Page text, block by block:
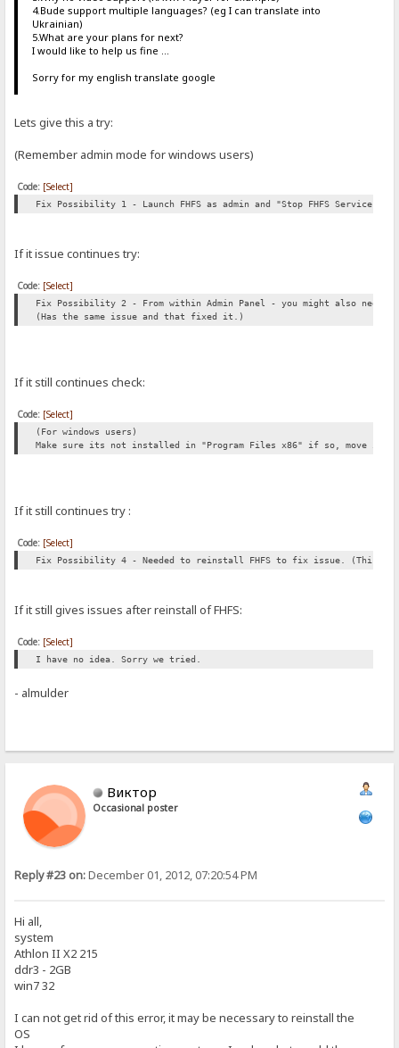
4.Bude support multiple languages​​? (eg I can translate into
Ukrainian)
5.What are your plans for next?
I would like to help us fine ...
Sorry for my english translate google
Lets give this a try:
(Remember admin mode for windows users)
Code: [Select]
Fix Possibility 1 - Launch FHFS as admin and "Stop FHFS Service"
If it issue continues try:
Code: [Select]
Fix Possibility 2 - From within Admin Panel - you might also
(Has the same issue and that fixed it.)
If it still continues check:
Code: [Select]
(For windows users)
Make sure its not installed in "Program Files x86" if so, move it to
If it still continues try :
Code: [Select]
Fix Possibility 4 - Needed to reinstall FHFS to fix issue. (This also
If it still gives issues after reinstall of FHFS:
Code: [Select]
I have no idea. Sorry we tried.
- almulder
Виктор
Occasional poster
Reply #23 on:December 01, 2012, 07:20:54 PM
Hi all,
system
Athlon II X2 215
ddr3 - 2GB
win7 32
I can not get rid of this error, it may be necessary to reinstall the
OS